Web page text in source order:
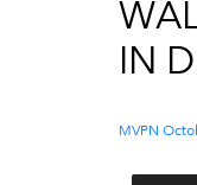
IN
MVPN